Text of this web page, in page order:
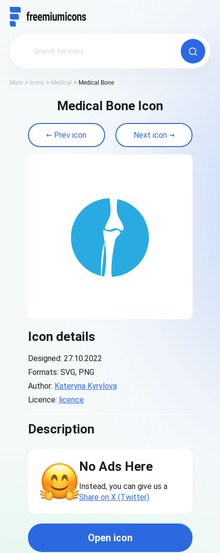
Main Icons Medical Medical Bone
Medical Bone Icon
Prev icon Next icon
Icon details
Designed: 27.10.2022
Formats: SVG, PNG
Author: Kateryna Kyrylova
Licence: licence
Description
No Ads Here
Instead, you can give us a
Share on X (Twitter)
Open icon